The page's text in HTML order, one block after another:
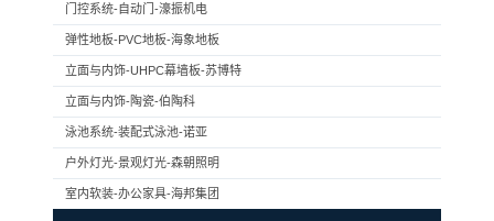
门控系统-自动门-濠振机电
弹性地板-PVC地板-海象地板
立面与内饰-UHPC幕墙板-苏博特
立面与内饰-陶瓷-伯陶科
泳池系统-装配式泳池-诺亚
户外灯光-景观灯光-森朝照明
室内软装-办公家具-海邦集团